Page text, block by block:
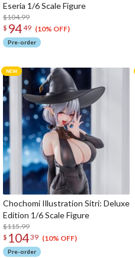
Eseria 1/6 Scale Figure
$104.99
$ 9449 (10% OFF)
Pre-order
Chochomi Illustration Sitri: Deluxe
Edition 1/6 Scale Figure
$115.99
$ 10439 (10% OFF)
Pre-order